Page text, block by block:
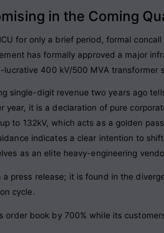
in the Coming
for only a brief period, formal
has formally approved a major
400 kV/500 MVA transformer
single-digit revenue two years ago
year, it is a declaration of pure
to 132kV, which acts as a golden
indicates a clear intention to
as an elite heavy-engineering
press release; it is found in the
cycle.
order book by 700% while its